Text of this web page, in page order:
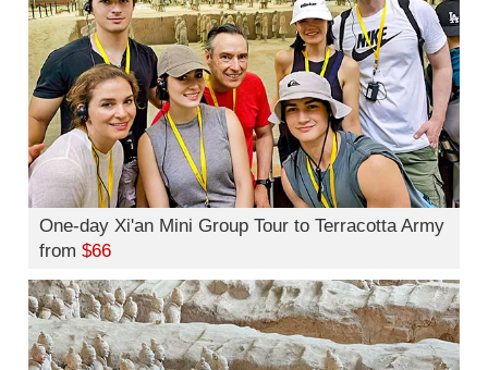
One-day Xi'an Mini Group Tour to Terracotta Army
from $66